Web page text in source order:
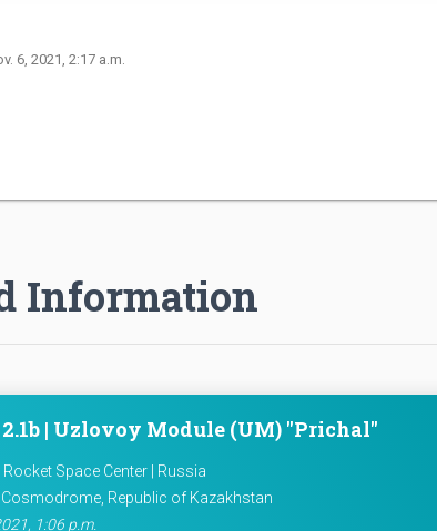
6, 2021, 2:17 a.m.
Information
| Uzlovoy Module (UM) "Prichal"
Space Center | Russia
Republic of Kazakhstan
1:06 p.m.